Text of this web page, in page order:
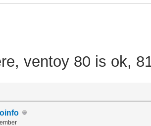
ventoy 80 is ok,